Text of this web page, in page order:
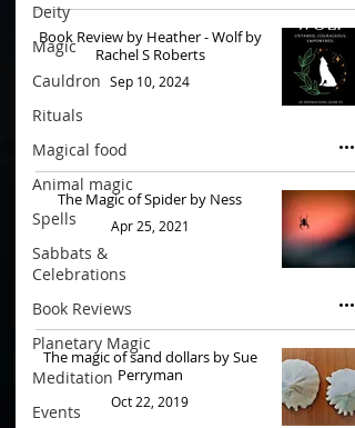
Deity
Magic
Cauldron
Rituals
Magical food
Animal magic
Spells
Sabbats &
Celebrations
Book Reviews
Planetary Magic
Meditation
Events
Book Review by Heather - Wolf by
Rachel S Roberts
Sep 10, 2024
The Magic of Spider by Ness
Apr 25, 2021
The magic of sand dollars by Sue
Perryman
Oct 22, 2019